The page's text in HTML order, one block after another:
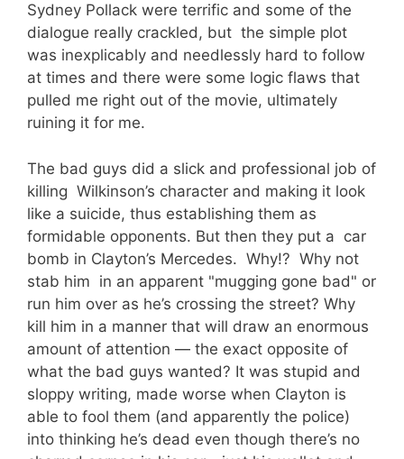
Sydney Pollack were terrific and some of the
dialogue really crackled, but the simple plot
was inexplicably and needlessly hard to follow
at times and there were some logic flaws that
pulled me right out of the movie, ultimately
ruining it for me.
The bad guys did a slick and professional job of
killing Wilkinson’s character and making it look
like a suicide, thus establishing them as
formidable opponents. But then they put a car
bomb in Clayton’s Mercedes. Why!? Why not
stab him in an apparent "mugging gone bad" or
run him over as he’s crossing the street? Why
kill him in a manner that will draw an enormous
amount of attention — the exact opposite of
what the bad guys wanted? It was stupid and
sloppy writing, made worse when Clayton is
able to fool them (and apparently the police)
into thinking he’s dead even though there’s no